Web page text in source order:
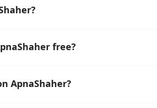
free?
ApnaShaher?